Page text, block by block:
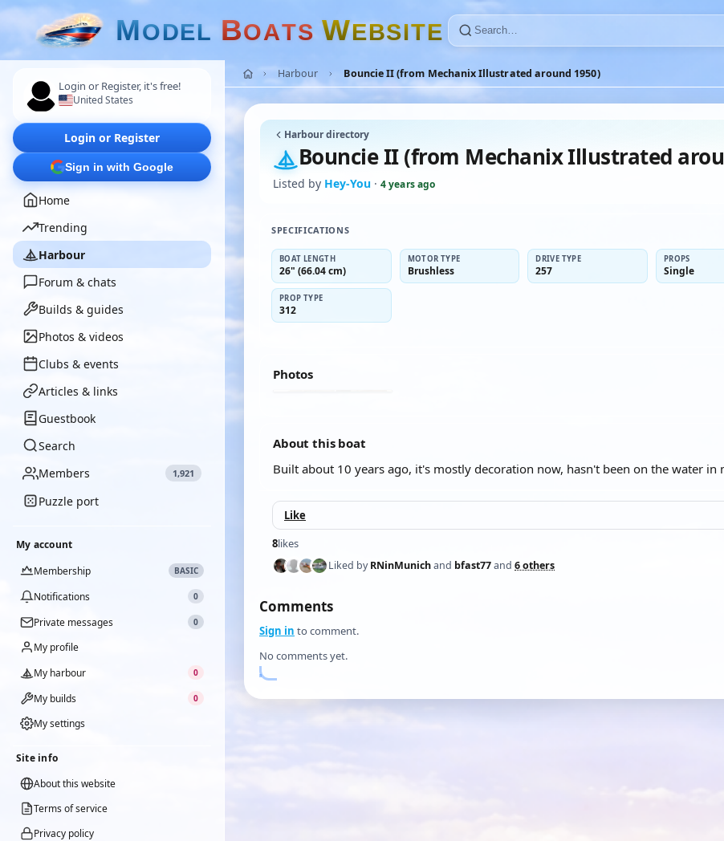
MODEL BOATS WEBSITE
Login or Register, it's free!
United States
Login or Register
Sign in with Google
Home
Trending
Harbour
Forum & chats
Builds & guides
Photos & videos
Clubs & events
Articles & links
Guestbook
Search
Members
1,921
Puzzle port
My account
Membership
BASIC
Notifications 0
Private messages 0
My profile
My harbour
0
My builds 0
My settings
Site info
About this website
Terms of service
Privacy policy
Harbour Bouncie II (from Mechanix Illustrated around 1950)
Harbour directory
Bouncie II (from Mechanix Illustrated
Listed by Hey-You · 4 years ago
SPECIFICATIONS
BOAT LENGTH
26" (66.04 cm)
MOTOR TYPE
Brushless
DRIVE TYPE
257
PROPS
Single
PROP TYPE
312
Photos
About this boat
Built about 10 years ago, it's mostly decoration now, hasn't been on the water in
Like
8likes
Liked byRNinMunichand bfast77and 6 others
Comments
Sign in to comment.
No comments yet.